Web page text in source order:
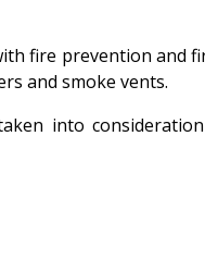
fire prevention and
and smoke vents.
into